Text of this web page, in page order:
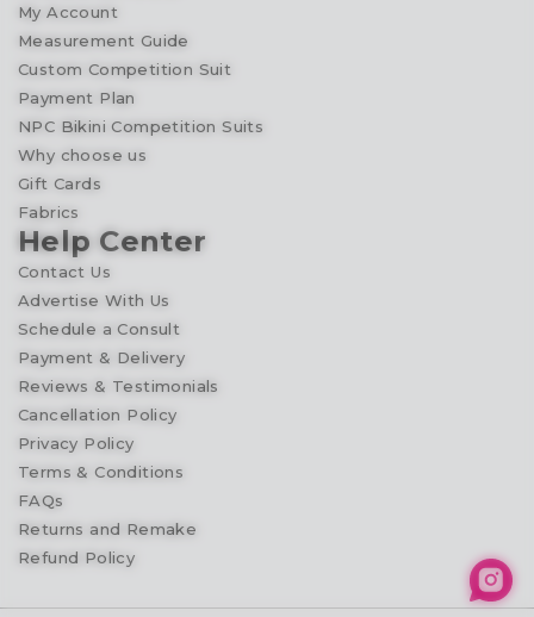
My Account
Measurement Guide
Custom Competition Suit
Payment Plan
NPC Bikini Competition Suits
Why choose us
Gift Cards
Fabrics
Help Center
Contact Us
Advertise With Us
Schedule a Consult
Payment & Delivery
Reviews & Testimonials
Cancellation Policy
Privacy Policy
Terms & Conditions
FAQs
Returns and Remake
Refund Policy